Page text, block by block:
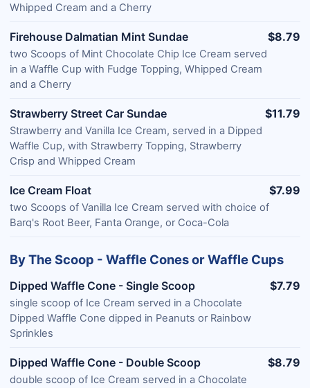
Whipped Cream and a Cherry
Firehouse Dalmatian Mint Sundae
two Scoops of Mint Chocolate Chip Ice Cream served
in a Waffle Cup with Fudge Topping, Whipped Cream
and a Cherry
$8.79
Strawberry Street Car Sundae
Strawberry and Vanilla Ice Cream, served in a Dipped
Waffle Cup, with Strawberry Topping, Strawberry
Crisp and Whipped Cream
$11.79
Ice Cream Float
two Scoops of Vanilla Ice Cream served with choice of
Barq's Root Beer, Fanta Orange, or Coca-Cola
$7.99
By The Scoop - Waffle Cones or Waffle Cups
Dipped Waffle Cone - Single Scoop
single scoop of Ice Cream served in a Chocolate
Dipped Waffle Cone dipped in Peanuts or Rainbow
Sprinkles
$7.79
Dipped Waffle Cone - Double Scoop
double scoop of Ice Cream served in a Chocolate
$8.79